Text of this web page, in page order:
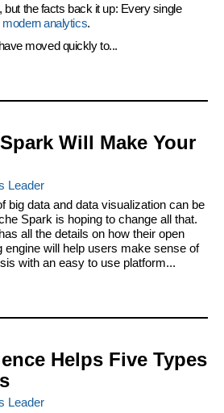
the facts back it up: Every single
modern analytics.
moved quickly to...
Will Make Your
Leader
big data and data visualization can be
Spark is hoping to change all that.
all the details on how their open
engine will help users make sense of
with an easy to use platform...
Helps Five Types
Leader